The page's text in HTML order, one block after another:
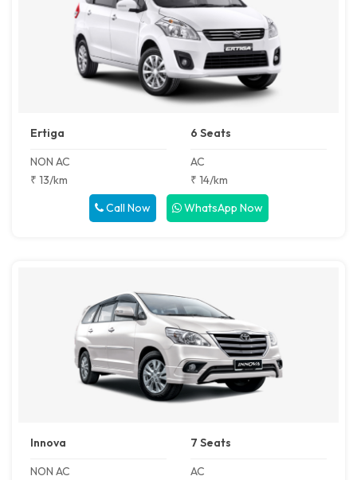
Ertiga
NON AC
₹ 13/km
6 Seats
AC
₹ 14/km
Call Now
WhatsApp Now
Innova
NON AC
7 Seats
AC